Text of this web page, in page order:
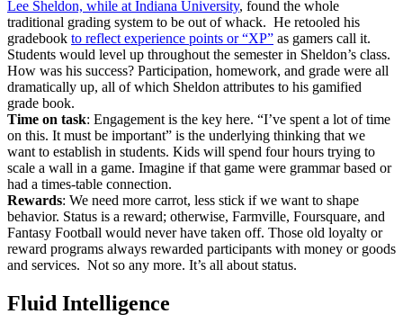
Lee Sheldon, while at Indiana University, found the whole
traditional grading system to be out of whack. He retooled his
gradebook to reflect experience points or “XP” as gamers call it.
Students would level up throughout the semester in Sheldon’s class.
How was his success? Participation, homework, and grade were all
dramatically up, all of which Sheldon attributes to his gamified
grade book.
Time on task: Engagement is the key here. “I’ve spent a lot of time
on this. It must be important” is the underlying thinking that we
want to establish in students. Kids will spend four hours trying to
scale a wall in a game. Imagine if that game were grammar based or
had a times-table connection.
Rewards: We need more carrot, less stick if we want to shape
behavior. Status is a reward; otherwise, Farmville, Foursquare, and
Fantasy Football would never have taken off. Those old loyalty or
reward programs always rewarded participants with money or goods
and services. Not so any more. It’s all about status.
Fluid Intelligence